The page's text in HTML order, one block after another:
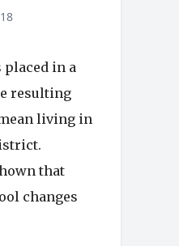
placed in a
resulting
living in
that
changes